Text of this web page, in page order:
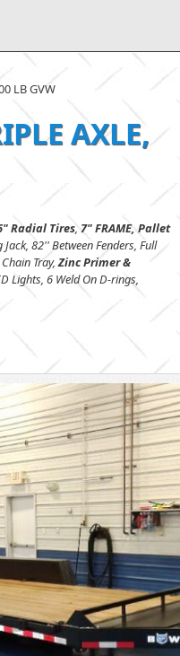
LB GVW
AXLE,
Radial Tires,7" FRAME, Pallet
82'' Between Fenders, Full
Tray,Zinc Primer &
Lights, 6 Weld On D-rings,